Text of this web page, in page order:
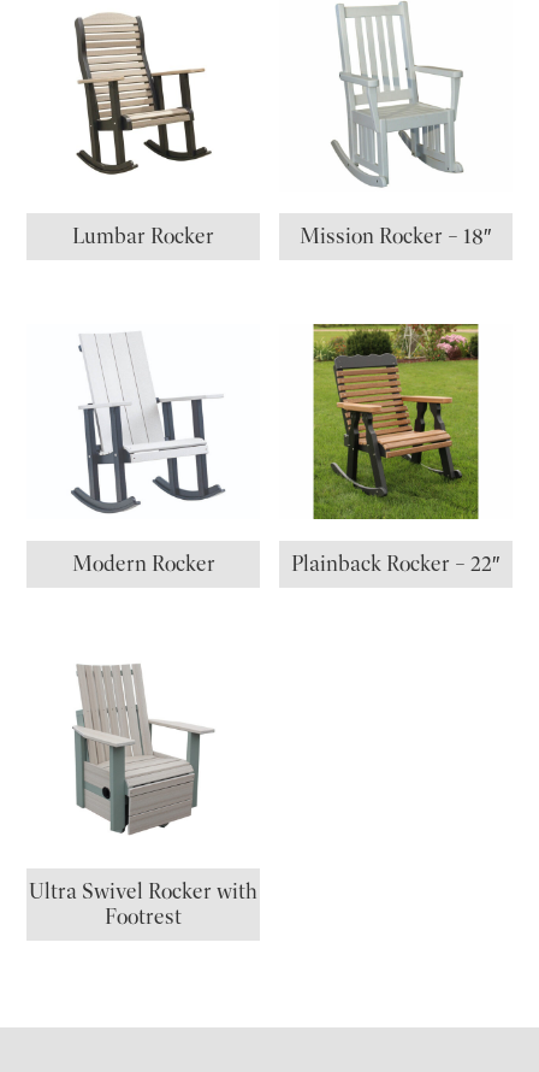
Lumbar Rocker Mission Rocker – 18″
Modern Rocker Plainback Rocker – 22″
Ultra Swivel Rocker with
Footrest